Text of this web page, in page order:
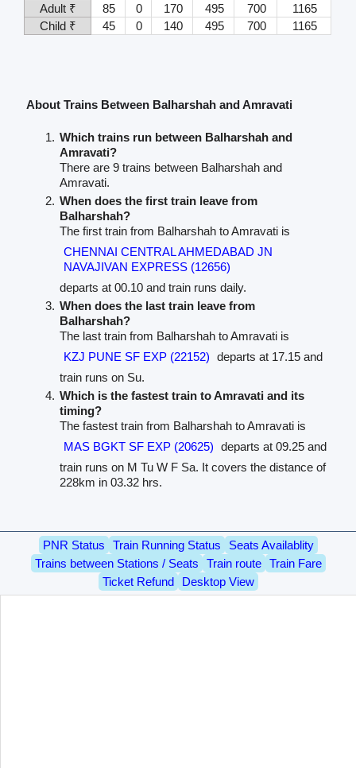
Adult ₹
85 0 170 495 700
1165
Child ₹
45 0 140 495 700 1165
About Trains Between Balharshah and Amravati
Which trains run between Balharshah and
Amravati?
There are 9 trains between Balharshah and
Amravati.
When does the first train leave from
Balharshah?
The first train from Balharshah to Amravati is
CHENNAI CENTRAL AHMEDABAD JN
NAVAJIVAN EXPRESS (12656)
departs at 00.10 and train runs daily.
When does the last train leave from
Balharshah?
The last train from Balharshah to Amravati is
KZJ PUNE SF EXP (22152) departs at 17.15 and
train runs on Su.
Which is the fastest train to Amravati and its
timing?
The fastest train from Balharshah to Amravati is
MAS BGKT SF EXP (20625) departs at 09.25 and
train runs on M Tu W F Sa. It covers the distance of
228km in 03.32 hrs.
PNR Status Train Running Status
Seats Availablity
Trains between Stations / Seats
Train route
Train Fare
Ticket Refund
Desktop View